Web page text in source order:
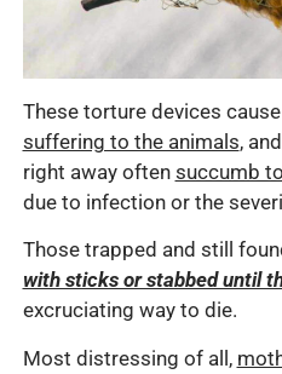
These torture devices cause
suffering to the animals,
right away often succumb
due to infection or the
Those trapped and still
with sticks or stabbed until
excruciating way to die.
Most distressing of all,